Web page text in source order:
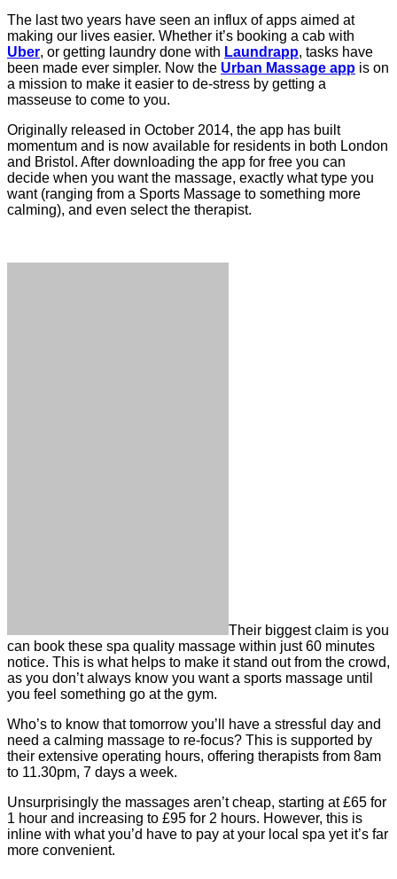
The last two years have seen an influx of apps aimed at
making our lives easier. Whether it’s booking a cab with
Uber, or getting laundry done with Laundrapp, tasks have
been made ever simpler. Now the Urban Massage app is on
a mission to make it easier to de-stress by getting a
masseuse to come to you.
Originally released in October 2014, the app has built
momentum and is now available for residents in both London
and Bristol. After downloading the app for free you can
decide when you want the massage, exactly what type you
want (ranging from a Sports Massage to something more
calming), and even select the therapist.
Their biggest claim is you
can book these spa quality massage within just 60 minutes
notice. This is what helps to make it stand out from the crowd,
as you don’t always know you want a sports massage until
you feel something go at the gym.
Who’s to know that tomorrow you’ll have a stressful day and
need a calming massage to re-focus? This is supported by
their extensive operating hours, offering therapists from 8am
to 11.30pm, 7 days a week.
Unsurprisingly the massages aren’t cheap, starting at £65 for
1 hour and increasing to £95 for 2 hours. However, this is
inline with what you’d have to pay at your local spa yet it’s far
more convenient.